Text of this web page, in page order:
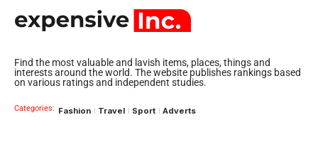
Find the most valuable and lavish items, places, things and
interests around the world. The website publishes rankings based
on various ratings and independent studies.
Categories: Fashion Travel Sport Adverts